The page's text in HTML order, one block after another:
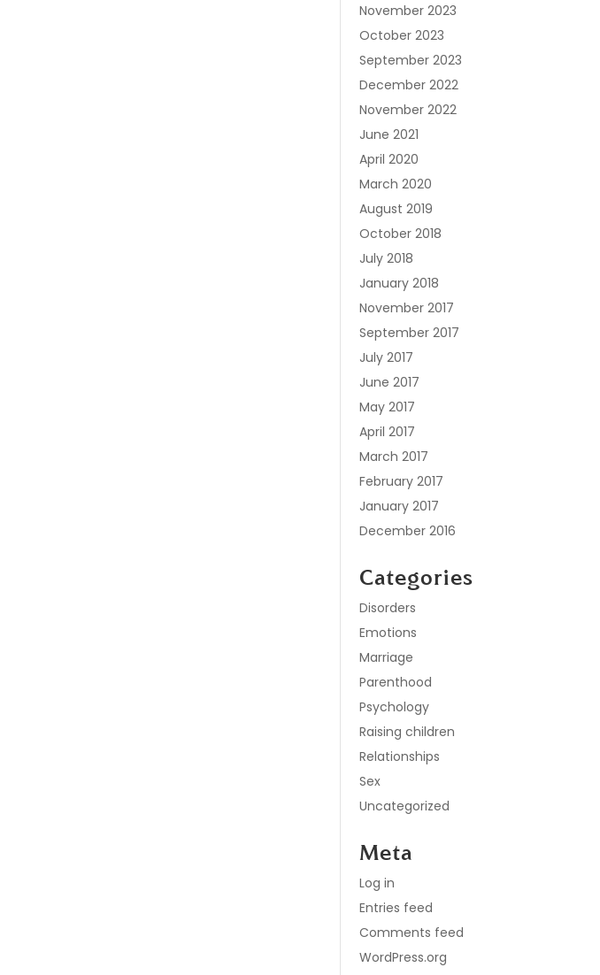
November 2023
October 2023
September 2023
December 2022
November 2022
June 2021
April 2020
March 2020
August 2019
October 2018
July 2018
January 2018
November 2017
September 2017
July 2017
June 2017
May 2017
April 2017
March 2017
February 2017
January 2017
December 2016
Categories
Disorders
Emotions
Marriage
Parenthood
Psychology
Raising children
Relationships
Sex
Uncategorized
Meta
Log in
Entries feed
Comments feed
WordPress.org